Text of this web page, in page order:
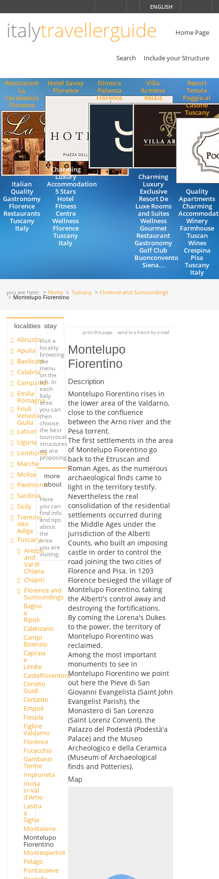
ENGLISH
italytravellerguide Home Page
Search Include your Structure
Restaurant
La
Carabaccia
Florence
Italian
Quality
Gastronomy
Florence
Restaurants
Tuscany
Italy
Hotel Savoy
Florence
Charming
Luxury
Accommodation
5 Stars
Hotel
Fitness
Centre
Wellness
Florence
Tuscany
Italy
Dimora
Palanca
Florence
Villa
Armena
Relais
Charming
Luxury
Exclusive
Resort De
Luxe Rooms
and Suites
Wellness
Gourmet
Restaurant
Gastronomy
Golf Club
Buonconvento
Siena...
Resort
Tenuta
Poggio al
Casone
Tuscany
Quality
Apartments
Charming
Winery
Farmhouse
Tuscan
Wines
Crespina
Pisa
Tuscany
Italy
you are here: Home Tuscany Florence and Surroundings
Montelupo Fiorentino
localities
Abruzzo
Apulia
Basilicata
Calabria
Campania
Emilia
Romagna
Friuli
Venezia
Giulia
Latium
Liguria
Lombardy
Marche
Molise
Piedmont
Sardinia
Sicily
Trentino
Alto
Adige
Tuscany
Arezzo
and
Val di
Chiana
Chianti
Florence and
Surroundings
Bagno
a
Ripoli
Calenzano
Campi
Bisenzio
Capraia
e
Limite
Castelfiorentino
Cerreto
Guidi
Certaldo
Empoli
Fiesole
Figline
Valdarno
Florence
Fucecchio
Gambassi
Terme
Impruneta
Incisa
in Val
d'Arno
Lastra
a
Signa
Montaione
Montelupo
Fiorentino
Montespertoli
Pelago
Pontassieve
stay
Visit a
locality
browsing
the
menu
on the
left. In
each
Italy
area
you can
then
choose
the best
touristical
structures
we are
proposing.
more
about
Here
you can
find info
and tips
about
the
area
you are
visiting.
print this page send to a friend by e-mail
Montelupo
Fiorentino
Description
Montelupo Fiorentino rises in
the lower area of the Valdarno,
close to the confluence
between the Arno river and the
Pesa torrent.
The first settlements in the area
of Montelupo Fiorentino go
back to the Etruscan and
Roman Ages, as the numerous
archaeological finds came to
light in the territory testify.
Nevertheless the real
consolidation of the residential
settlements occurred during
the Middle Ages under the
jurisdiction of the Alberti
Counts, who built an imposing
castle in order to control the
road joining the two cities of
Florence and Pisa. In 1203
Florence besieged the village of
Montelupo Fiorentino, taking
the Alberti's control away and
destroying the fortifications.
By coming the Lorena's Dukes
to the power, the territory of
Montelupo Fiorentino was
reclaimed.
Among the most important
monuments to see in
Montelupo Fiorentino we point
out here the Pieve di San
Giovanni Evangelista (Saint John
Evangelist Parish), the
Monastero di San Lorenzo
(Saint Lorenz Convent), the
Palazzo del Podestà (Podestà'a
Palace) and the Museo
Archeologico e della Ceramica
(Museum of Archaeological
finds and Potteries).
Map
ENGLISH